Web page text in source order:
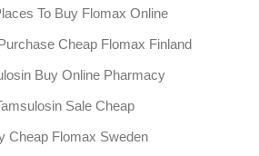
To Buy Flomax Online
Cheap Flomax Finland
Buy Online Pharmacy
Sale Cheap
Cheap Flomax Sweden